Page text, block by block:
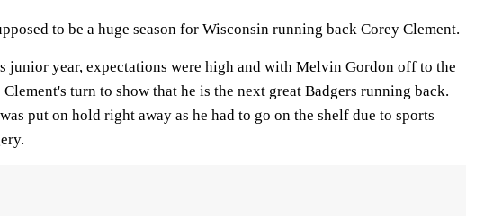
to be a huge season for Wisconsin running back Corey Clement.
junior year, expectations were high and with Melvin Gordon off to the
turn to show that he is the next great Badgers running back.
put on hold right away as he had to go on the shelf due to sports